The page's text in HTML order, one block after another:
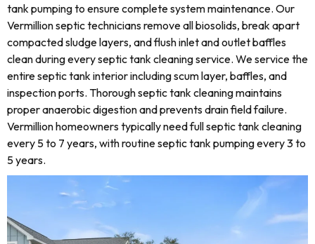
tank pumping to ensure complete system maintenance. Our
Vermillion septic technicians remove all biosolids, break apart
compacted sludge layers, and flush inlet and outlet baffles
clean during every septic tank cleaning service. We service the
entire septic tank interior including scum layer, baffles, and
inspection ports. Thorough septic tank cleaning maintains
proper anaerobic digestion and prevents drain field failure.
Vermillion homeowners typically need full septic tank cleaning
every 5 to 7 years, with routine septic tank pumping every 3 to
5 years.